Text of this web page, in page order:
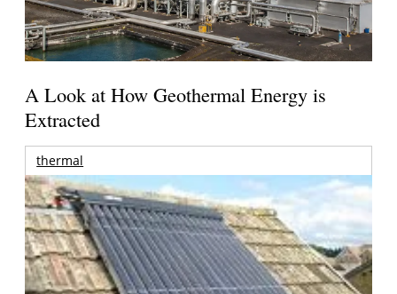
A Look at How Geothermal Energy is
Extracted
thermal